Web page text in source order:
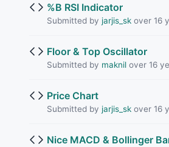
%B RSI Indicator
Submitted by jarjis_skover 16
Floor & Top Oscillator
Submitted by maknilover 16
Price Chart
Submitted by jarjis_skover 16
Nice MACD & Bollinger